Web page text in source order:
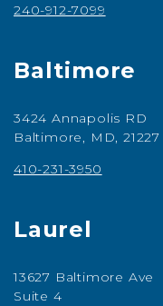
240-912-7099
Baltimore
3424 Annapolis RD
Baltimore, MD, 21227
410-231-3950
Laurel
13627 Baltimore Ave
Suite 4